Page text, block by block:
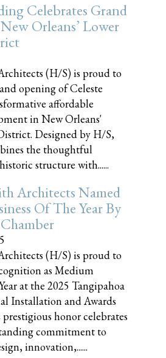
Celebrates Grand
Orleans’ Lower
(H/S) is proud to
opening of Celeste
affordable
in New Orleans'
Designed by H/S,
the thoughtful
structure with......
Architects Named
Of The Year By
(H/S) is proud to
as Medium
at the 2025 Tangipahoa
Installation and Awards
honor celebrates
commitment to
innovation,......